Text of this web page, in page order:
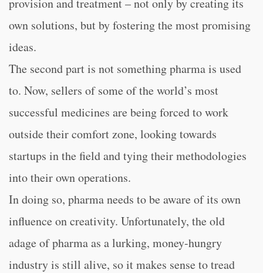
provision and treatment – not only by creating its
own solutions, but by fostering the most promising
ideas.
The second part is not something pharma is used
to. Now, sellers of some of the world’s most
successful medicines are being forced to work
outside their comfort zone, looking towards
startups in the field and tying their methodologies
into their own operations.
In doing so, pharma needs to be aware of its own
influence on creativity. Unfortunately, the old
adage of pharma as a lurking, money-hungry
industry is still alive, so it makes sense to tread